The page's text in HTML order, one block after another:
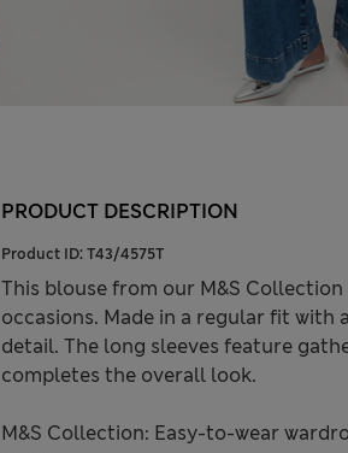
PRODUCT DESCRIPTION
Product ID: T43/4575T
This blouse from our M&S
occasions. Made in a regular fit
detail. The long sleeves feature
completes the overall look.
M&S Collection: Easy-to-wear